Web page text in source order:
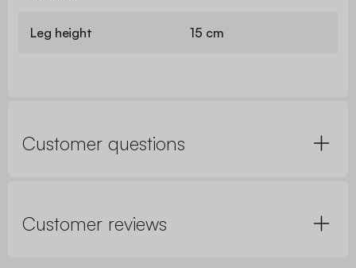
Leg height 15 cm
Customer questions
Customer reviews